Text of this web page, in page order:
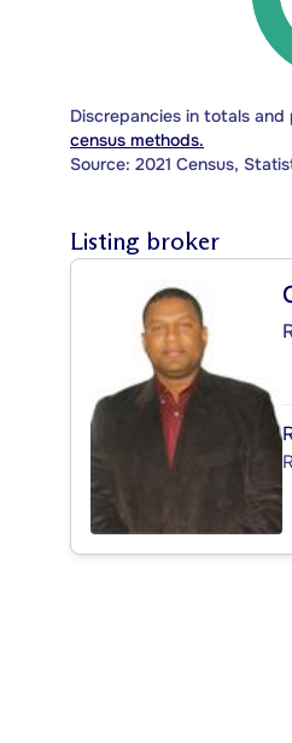
Discrepancies in totals
census methods.
Source: 2021 Census,
Listing broker